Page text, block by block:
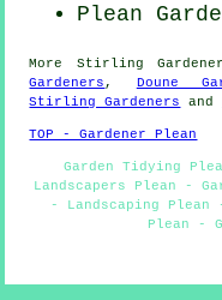
Plean
More Stirling
Gardeners , Doune
Stirling Gardeners
and
TOP - Gardener Plean
Garden Tidying
Landscapers Plean -
- Landscaping Plean
Plean -